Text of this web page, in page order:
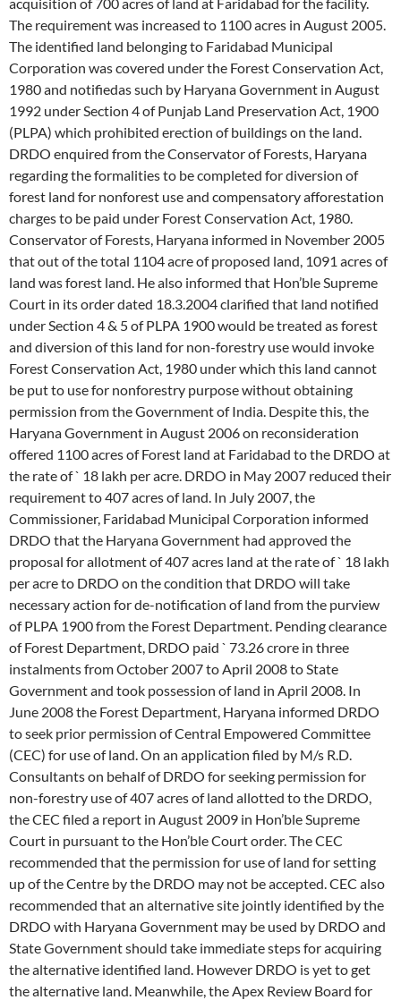
The requirement was increased to 1100 acres in August 2005.
The identified land belonging to Faridabad Municipal
Corporation was covered under the Forest Conservation Act,
1980 and notifiedas such by Haryana Government in August
1992 under Section 4 of Punjab Land Preservation Act, 1900
(PLPA) which prohibited erection of buildings on the land.
DRDO enquired from the Conservator of Forests, Haryana
regarding the formalities to be completed for diversion of
forest land for nonforest use and compensatory afforestation
charges to be paid under Forest Conservation Act, 1980.
Conservator of Forests, Haryana informed in November 2005
that out of the total 1104 acre of proposed land, 1091 acres of
land was forest land. He also informed that Hon’ble Supreme
Court in its order dated 18.3.2004 clarified that land notified
under Section 4 & 5 of PLPA 1900 would be treated as forest
and diversion of this land for non-forestry use would invoke
Forest Conservation Act, 1980 under which this land cannot
be put to use for nonforestry purpose without obtaining
permission from the Government of India. Despite this, the
Haryana Government in August 2006 on reconsideration
offered 1100 acres of Forest land at Faridabad to the DRDO at
the rate of ` 18 lakh per acre. DRDO in May 2007 reduced their
requirement to 407 acres of land. In July 2007, the
Commissioner, Faridabad Municipal Corporation informed
DRDO that the Haryana Government had approved the
proposal for allotment of 407 acres land at the rate of ` 18 lakh
per acre to DRDO on the condition that DRDO will take
necessary action for de-notification of land from the purview
of PLPA 1900 from the Forest Department. Pending clearance
of Forest Department, DRDO paid ` 73.26 crore in three
instalments from October 2007 to April 2008 to State
Government and took possession of land in April 2008. In
June 2008 the Forest Department, Haryana informed DRDO
to seek prior permission of Central Empowered Committee
(CEC) for use of land. On an application filed by M/s R.D.
Consultants on behalf of DRDO for seeking permission for
non-forestry use of 407 acres of land allotted to the DRDO,
the CEC filed a report in August 2009 in Hon’ble Supreme
Court in pursuant to the Hon’ble Court order. The CEC
recommended that the permission for use of land for setting
up of the Centre by the DRDO may not be accepted. CEC also
recommended that an alternative site jointly identified by the
DRDO with Haryana Government may be used by DRDO and
State Government should take immediate steps for acquiring
the alternative identified land. However DRDO is yet to get
the alternative land. Meanwhile, the Apex Review Board for